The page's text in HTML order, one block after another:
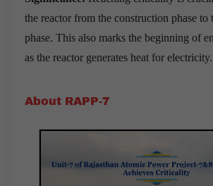
the reactor from the construction phase to
phase. This also marks the beginning of
as the reactor generates heat for electricity.
About RAPP-7